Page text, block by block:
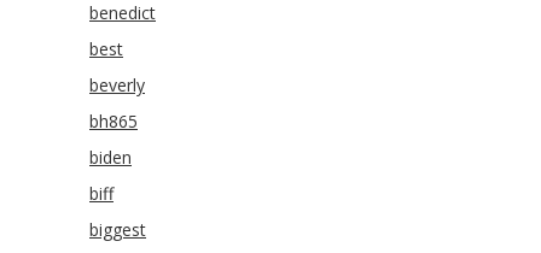
benedict
best
beverly
bh865
biden
biff
biggest